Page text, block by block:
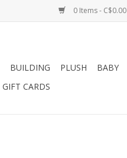
0 Items - C$0.00
BUILDING PLUSH BABY
GIFT CARDS